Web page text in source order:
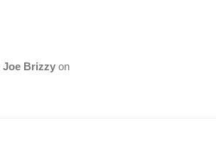
Joe Brizzy on